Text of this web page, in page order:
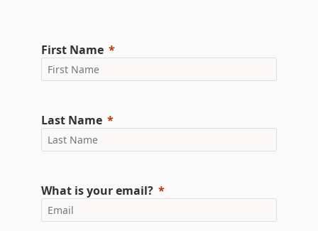
First Name
Last Name
What is your email?